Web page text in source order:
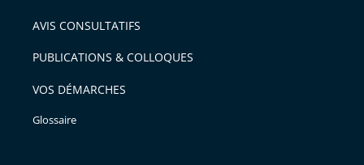
avant
AVIS CONSULTATIFS
PUBLICATIONS & COLLOQUES
VOS DÉMARCHES
Glossaire